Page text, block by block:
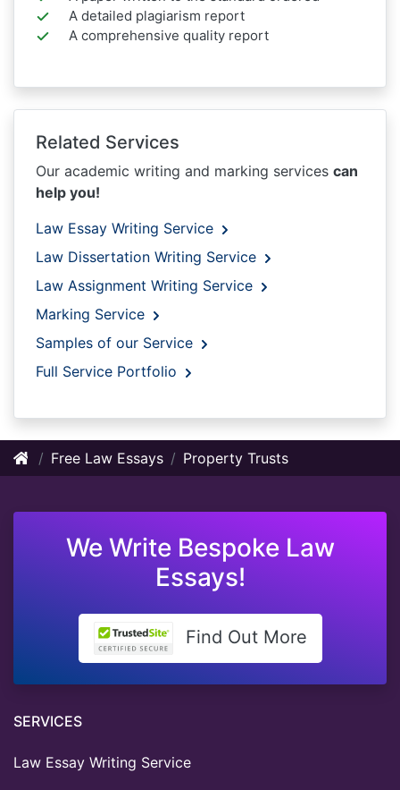
A detailed plagiarism report
A comprehensive quality report
Related Services
Our academic writing and marking services can
help you!
Law Essay Writing Service
Law Dissertation Writing Service
Law Assignment Writing Service
Marking Service
Samples of our Service
Full Service Portfolio
Free Law Essays Property Trusts
We Write Bespoke Law
Essays!
Find Out More
SERVICES
Law Essay Writing Service